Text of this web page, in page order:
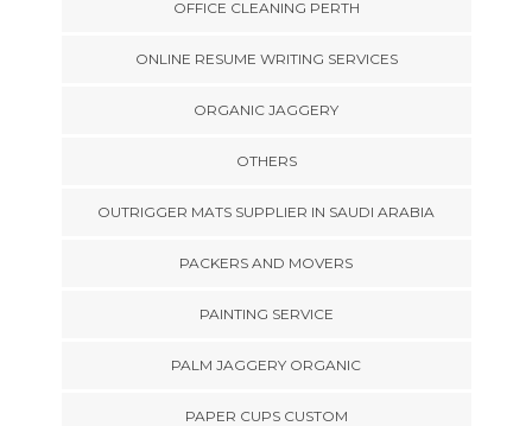
OFFICE CLEANING PERTH
ONLINE RESUME WRITING SERVICES
ORGANIC JAGGERY
OTHERS
OUTRIGGER MATS SUPPLIER IN SAUDI ARABIA
PACKERS AND MOVERS
PAINTING SERVICE
PALM JAGGERY ORGANIC
PAPER CUPS CUSTOM